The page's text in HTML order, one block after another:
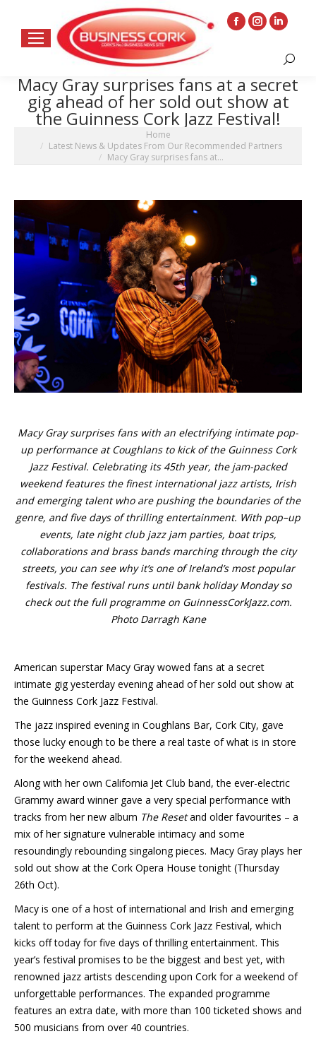
Facebook
in
new
window
Instagram
opens
in
new
window
Linkedin
opens
in
new
window
Search:
Macy Gray surprises fans at a secret
gig ahead of her sold out show at
the Guinness Cork Jazz Festival!
Home
Latest News & Updates From Our Recommended Partners
Macy Gray surprises fans at…
Macy Gray surprises fans with an electrifying intimate pop-
up performance at Coughlans to kick of the Guinness Cork
Jazz Festival. Celebrating its 45th year, the jam-packed
weekend features the finest international jazz artists, Irish
and emerging talent who are pushing the boundaries of the
genre, and five days of thrilling entertainment. With pop–up
events, late night club jazz jam parties, boat trips,
collaborations and brass bands marching through the city
streets, you can see why it’s one of Ireland’s most popular
festivals. The festival runs until bank holiday Monday so
check out the full programme on GuinnessCorkJazz.com.
Photo Darragh Kane
American superstar Macy Gray wowed fans at a secret
intimate gig yesterday evening ahead of her sold out show at
the Guinness Cork Jazz Festival.
The jazz inspired evening in Coughlans Bar, Cork City, gave
those lucky enough to be there a real taste of what is in store
for the weekend ahead.
Along with her own California Jet Club band, the ever-electric
Grammy award winner gave a very special performance with
tracks from her new album The Resetand older favourites – a
mix of her signature vulnerable intimacy and some
resoundingly rebounding singalong pieces. Macy Gray plays her
sold out show at the Cork Opera House tonight (Thursday
26th Oct).
Macy is one of a host of international and Irish and emerging
talent to perform at the Guinness Cork Jazz Festival, which
kicks off today for five days of thrilling entertainment. This
year’s festival promises to be the biggest and best yet, with
renowned jazz artists descending upon Cork for a weekend of
unforgettable performances. The expanded programme
features an extra date, with more than 100 ticketed shows and
500 musicians from over 40 countries.